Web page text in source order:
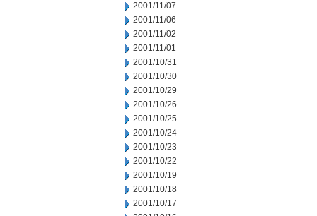
2001/11/07
2001/11/06
2001/11/02
2001/11/01
2001/10/31
2001/10/30
2001/10/29
2001/10/26
2001/10/25
2001/10/24
2001/10/23
2001/10/22
2001/10/19
2001/10/18
2001/10/17